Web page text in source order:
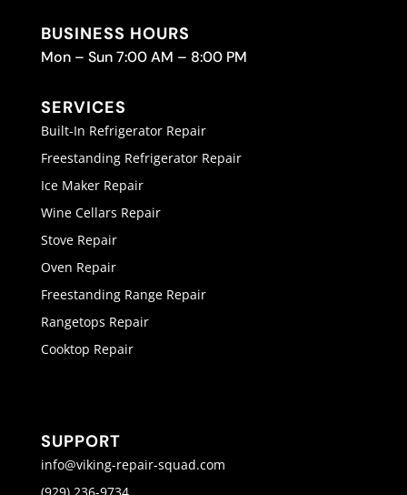
BUSINESS HOURS
Mon – Sun 7:00 AM – 8:00 PM
SERVICES
Built-In Refrigerator Repair
Freestanding Refrigerator Repair
Ice Maker Repair
Wine Cellars Repair
Stove Repair
Oven Repair
Freestanding Range Repair
Rangetops Repair
Cooktop Repair
SUPPORT
info@viking-repair-squad.com
(929) 236-9734